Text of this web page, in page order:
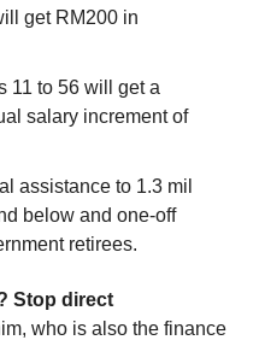
get RM200 in
11 to 56 will get a
salary increment of
assistance to 1.3 mil
below and one-off
retirees.
Stop direct
who is also the finance